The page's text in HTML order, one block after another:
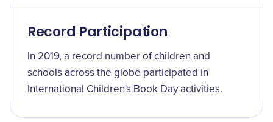
Record Participation
In 2019, a record number of children and
schools across the globe participated in
International Children's Book Day activities.